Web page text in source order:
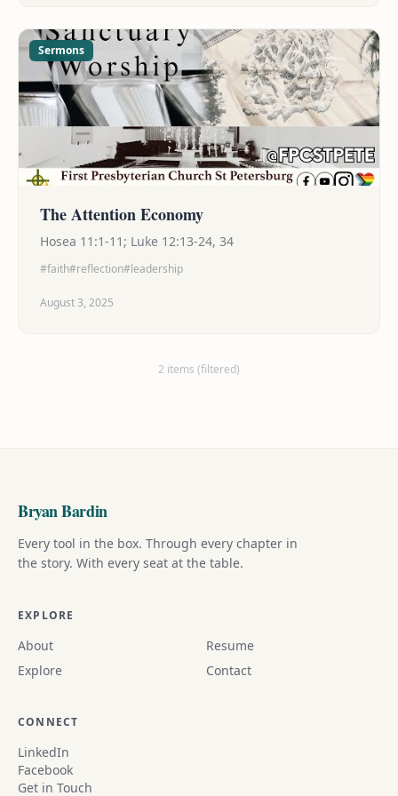
shine!
Sermons
The Attention Economy
Hosea 11:1-11; Luke 12:13-24, 34
#faith#reflection#leadership
August 3, 2025
2 items (filtered)
Bryan Bardin
Every tool in the box. Through every chapter in
the story. With every seat at the table.
EXPLORE
About
Resume
Explore
Contact
CONNECT
LinkedIn
Facebook
Get in Touch